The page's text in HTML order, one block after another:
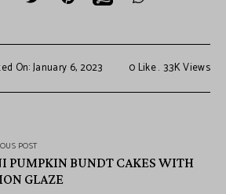
On: January 6, 2023 0 Like 3.3KViews
POST
PUMPKIN BUNDT CAKES WITH
GLAZE